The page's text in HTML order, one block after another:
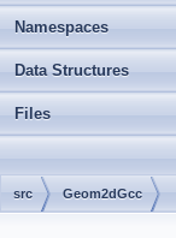
Namespaces
Data Structures
Files
src Geom2dGcc